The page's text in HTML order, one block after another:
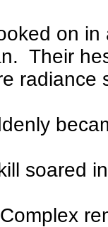
on
Their
radiance
soared